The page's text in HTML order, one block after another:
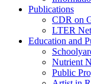
Publications
CDR on
LTER
Education and
Nutrient
Public